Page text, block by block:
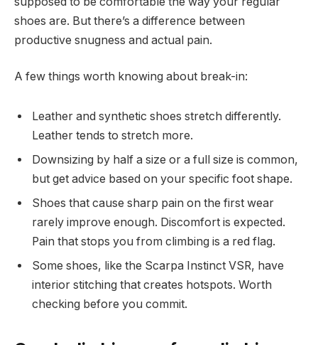
shoes are. But there’s a difference between
productive snugness and actual pain.
A few things worth knowing about break-in:
Leather and synthetic shoes stretch differently.
Leather tends to stretch more.
Downsizing by half a size or a full size is common,
but get advice based on your specific foot shape.
Shoes that cause sharp pain on the first wear
rarely improve enough. Discomfort is expected.
Pain that stops you from climbing is a red flag.
Some shoes, like the Scarpa Instinct VSR, have
interior stitching that creates hotspots. Worth
checking before you commit.